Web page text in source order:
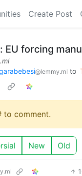
Create Post
EU forcing
@lemmy.ml to
to comment.
New Old